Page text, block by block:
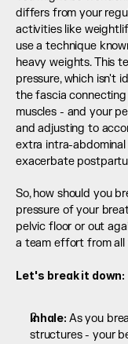
differs from your
activities like
use a technique
heavy weights. This
pressure, which isn't
the fascia
muscles - and your
and adjusting to
extra intra-
exacerbate
So, how should you
pressure of your
pelvic floor or out
a team effort from all
Let's break it down:
Inhale: As you
structures - your